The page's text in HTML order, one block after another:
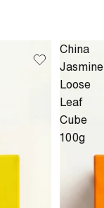
China
Jasmine
Loose
Leaf
Cube
100g